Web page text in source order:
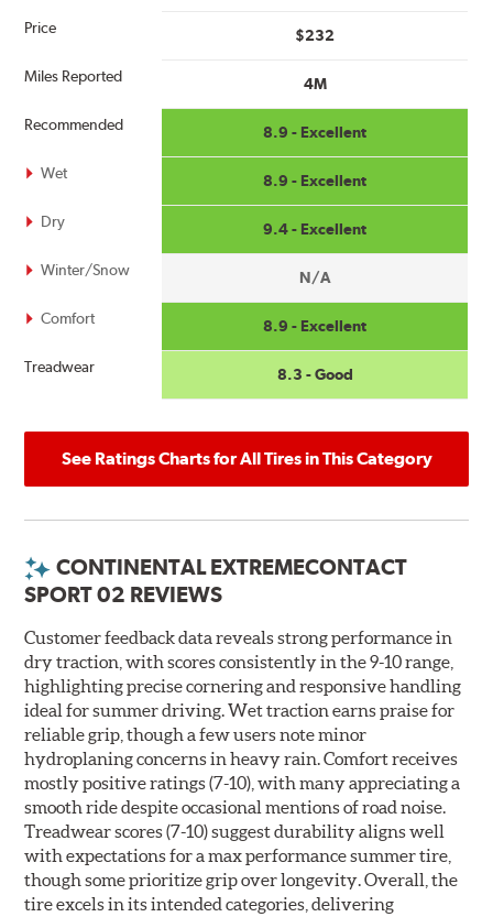
Price
Miles Reported
Recommended
Wet
Dry
Winter/Snow
Comfort
Treadwear
$232
4M
8.9 - Excellent
8.9 - Excellent
9.4 - Excellent
N/A
8.9 - Excellent
8.3 - Good
See Ratings Charts for All Tires in This Category
CONTINENTAL EXTREMECONTACT
SPORT 02 REVIEWS
Customer feedback data reveals strong performance in
dry traction, with scores consistently in the 9-10 range,
highlighting precise cornering and responsive handling
ideal for summer driving. Wet traction earns praise for
reliable grip, though a few users note minor
hydroplaning concerns in heavy rain. Comfort receives
mostly positive ratings (7-10), with many appreciating a
smooth ride despite occasional mentions of road noise.
Treadwear scores (7-10) suggest durability aligns well
with expectations for a max performance summer tire,
though some prioritize grip over longevity. Overall, the
tire excels in its intended categories, delivering